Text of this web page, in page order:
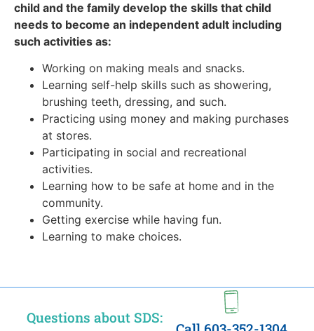
child and the family develop the skills that child
needs to become an independent adult including
such activities as:
Working on making meals and snacks.
Learning self-help skills such as showering,
brushing teeth, dressing, and such.
Practicing using money and making purchases
at stores.
Participating in social and recreational
activities.
Learning how to be safe at home and in the
community.
Getting exercise while having fun.
Learning to make choices.
Questions about SDS: